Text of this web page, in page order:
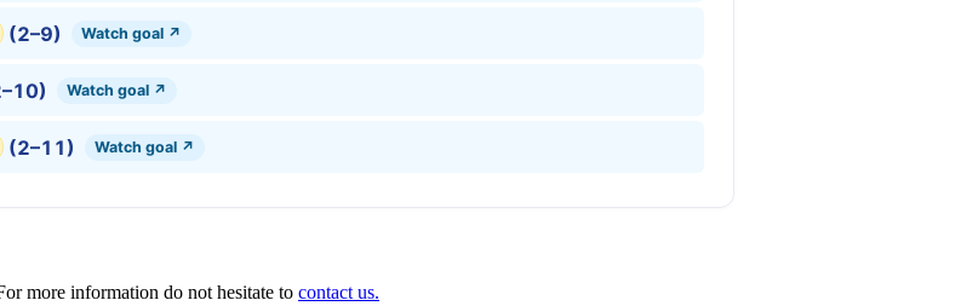
(2–9) Watch goal ↗
Watch goal ↗
(2–11) Watch goal ↗
more information do not hesitate to contact us.